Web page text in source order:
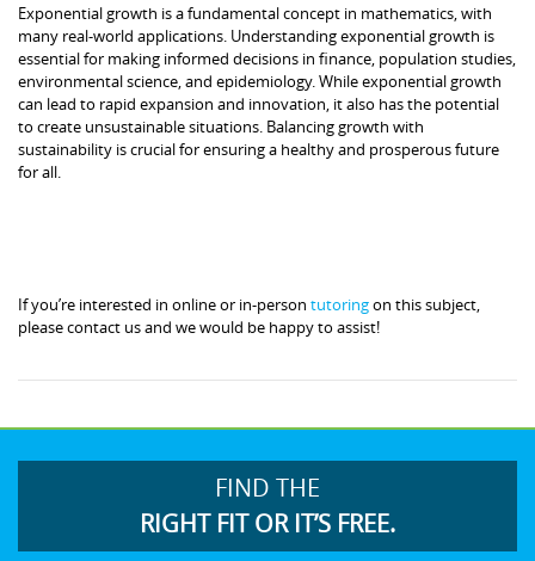
Exponential growth is a fundamental concept in mathematics, with
many real-world applications. Understanding exponential growth is
essential for making informed decisions in finance, population studies,
environmental science, and epidemiology. While exponential growth
can lead to rapid expansion and innovation, it also has the potential
to create unsustainable situations. Balancing growth with
sustainability is crucial for ensuring a healthy and prosperous future
for all.
If you’re interested in online or in-person tutoringon this subject,
please contact us and we would be happy to assist!
FIND THE
RIGHT FIT OR IT’S FREE.